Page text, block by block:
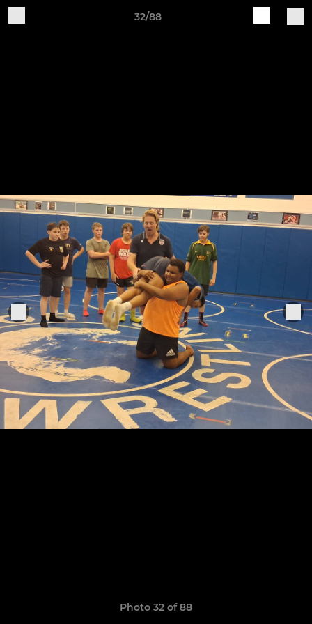
32/88
Photo 32 of 88